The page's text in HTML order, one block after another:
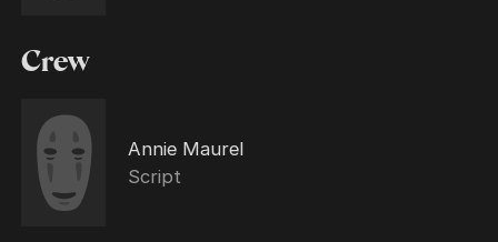
Crew
Annie Maurel
Script